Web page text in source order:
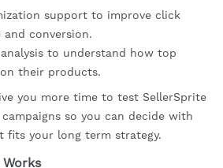
support to improve click
conversion.
to understand how top
their products.
you more time to test SellerSprite
so you can decide with
fits your long term strategy.